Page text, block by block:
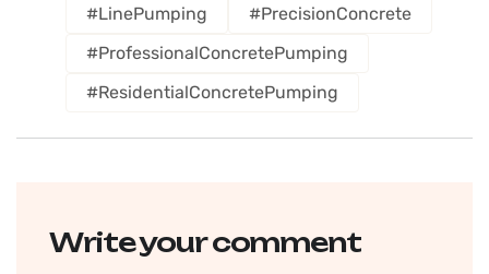
#LinePumping
#PrecisionConcrete
#ProfessionalConcretePumping
#ResidentialConcretePumping
Write your comment